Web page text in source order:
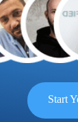
Start